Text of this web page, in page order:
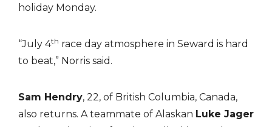
holiday Monday.
“July 4th race day atmosphere in Seward is hard
to beat,” Norris said.
Sam Hendry, 22, of British Columbia, Canada,
also returns. A teammate of Alaskan Luke Jager